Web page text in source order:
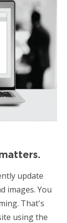
update
images. You
That's
using the